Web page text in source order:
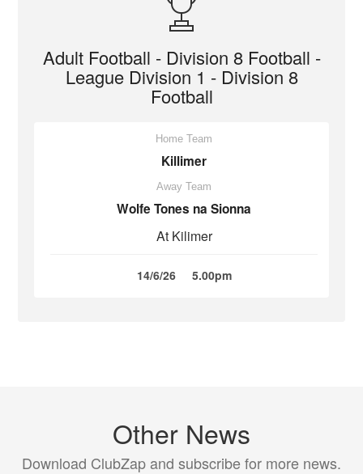
Adult Football - Division 8 Football -
League Division 1 - Division 8
Football
Home Team
Killimer
Away Team
Wolfe Tones na Sionna
At Kilimer
14/6/26 5.00pm
Other News
Download ClubZap and subscribe for more news.